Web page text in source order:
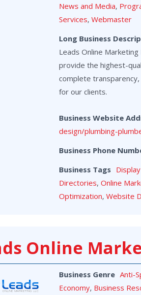
News and Media,
Services, Webmaster
Long Business
Leads Online
provide the highest-
complete
for our clients.
Business Website
design/plumbing-
Business Phone
Business Tags
Directories, Online
Optimization, Website
Online
Business Genre Anti-
Economy, Business